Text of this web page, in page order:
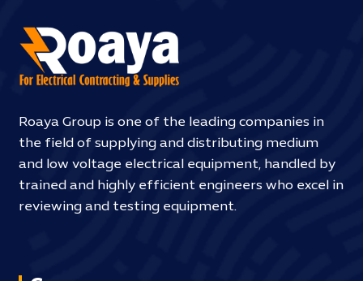
Roaya Group is one of the leading companies in
the field of supplying and distributing medium
and low voltage electrical equipment, handled by
trained and highly efficient engineers who excel in
reviewing and testing equipment.